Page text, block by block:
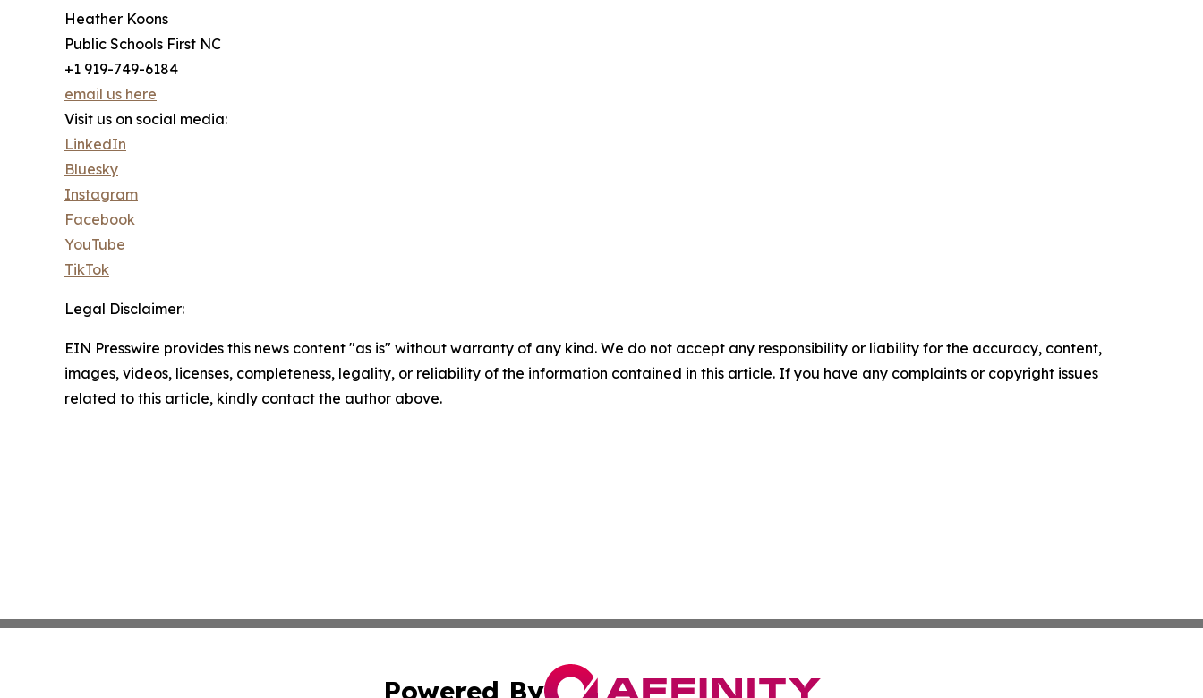
Heather Koons
Public Schools First NC
+1 919-749-6184
email us here
Visit us on social media:
LinkedIn
Bluesky
Instagram
Facebook
YouTube
TikTok
Legal Disclaimer:
EIN Presswire provides this news content "as is" without warranty of any kind. We do not accept any responsibility or liability for the accuracy, content,
images, videos, licenses, completeness, legality, or reliability of the information contained in this article. If you have any complaints or copyright issues
related to this article, kindly contact the author above.
Powered By